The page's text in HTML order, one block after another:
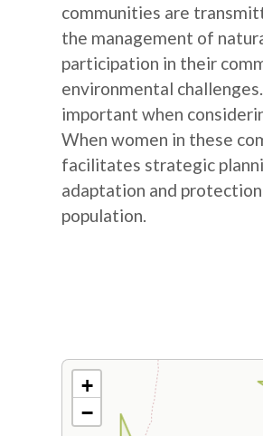
communities are
the management of
participation in their
environmental
important when
When women in these
facilitates strategic
adaptation and
population.
+
−